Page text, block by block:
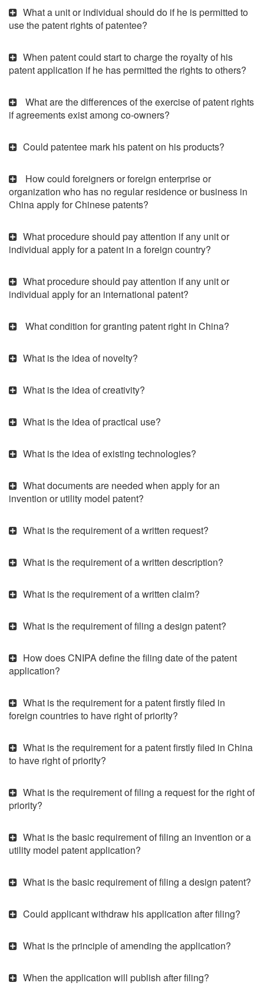
What a unit or individual should do if he is permitted to
use the patent rights of patentee?
When patent could start to charge the royalty of his
patent application if he has permitted the rights to others?
What are the differences of the exercise of patent rights
if agreements exist among co-owners?
Could patentee mark his patent on his products?
How could foreigners or foreign enterprise or
organization who has no regular residence or business in
China apply for Chinese patents?
What procedure should pay attention if any unit or
individual apply for a patent in a foreign country?
What procedure should pay attention if any unit or
individual apply for an international patent?
What condition for granting patent right in China?
What is the idea of novelty?
What is the idea of creativity?
What is the idea of practical use?
What is the idea of existing technologies?
What documents are needed when apply for an
invention or utility model patent?
What is the requirement of a written request?
What is the requirement of a written description?
What is the requirement of a written claim?
What is the requirement of filing a design patent?
How does CNIPA define the filing date of the patent
application?
What is the requirement for a patent firstly filed in
foreign countries to have right of priority?
What is the requirement for a patent firstly filed in China
to have right of priority?
What is the requirement of filing a request for the right of
priority?
What is the basic requirement of filing an invention or a
utility model patent application?
What is the basic requirement of filing a design patent?
Could applicant withdraw his application after filing?
What is the principle of amending the application?
When the application will publish after filing?